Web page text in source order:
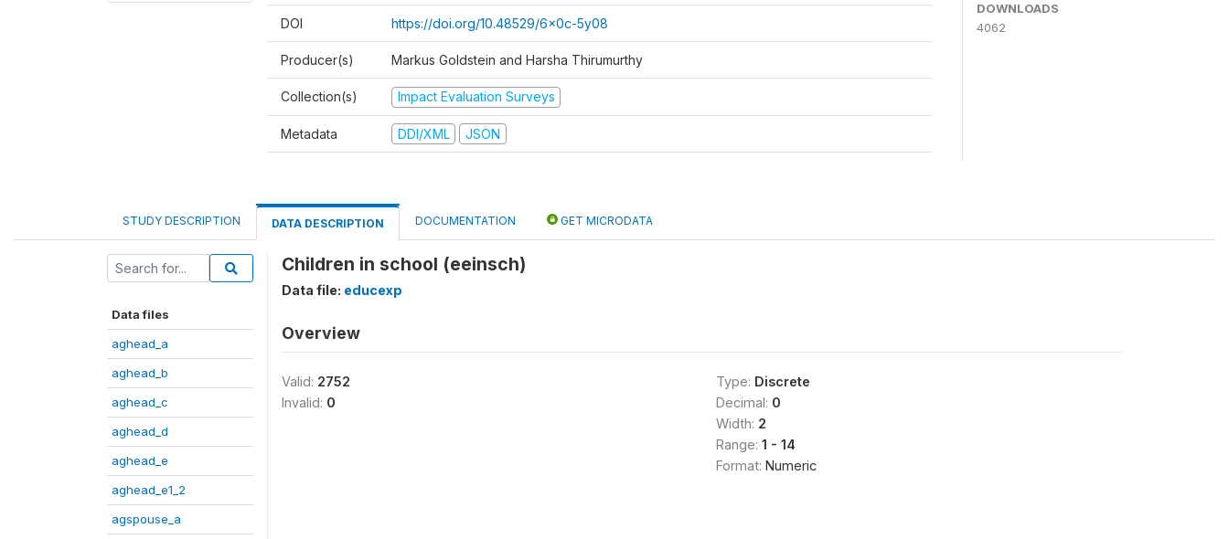
DOI https://doi.org/10.48529/6x0c-5y08
Producer(s) Markus Goldstein and Harsha Thirumurthy
Collection(s) Impact Evaluation Surveys
Metadata DDI/XML JSON
DOWNLOADS
4062
STUDY DESCRIPTION DATA DESCRIPTION DOCUMENTATION GET MICRODATA
Data files
aghead_a
aghead_b
aghead_c
aghead_d
aghead_e
aghead_e1_2
agspouse_a
Children in school (eeinsch)
Data file: educexp
Overview
Valid: 2752
Invalid: 0
Type: Discrete
Decimal: 0
Width: 2
Range: 1 - 14
Format: Numeric